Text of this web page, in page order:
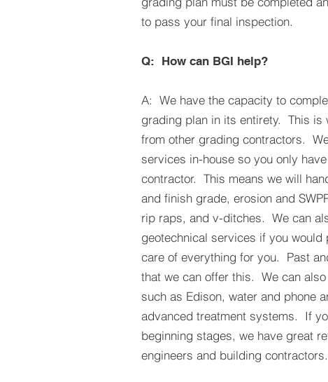
to pass your final inspection.
Q: How can BGI help?
A: We have the capacity to
grading plan in its entirety. This is
from other grading contractors.
services in-house so you only
contractor. This means we will
and finish grade, erosion and
rip raps, and v-ditches. We can
geotechnical services if you would
care of everything for you. Past
that we can offer this. We can
such as Edison, water and phone
advanced treatment systems. If
beginning stages, we have great
engineers and building contractors.